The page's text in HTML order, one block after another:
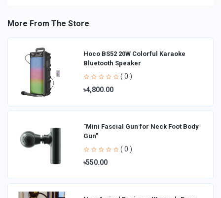
More From The Store
Hoco BS52 20W Colorful Karaoke
Bluetooth Speaker
( 0 )
৳4,800.00
"Mini Fascial Gun for Neck Foot Body
Gun"
( 0 )
৳550.00